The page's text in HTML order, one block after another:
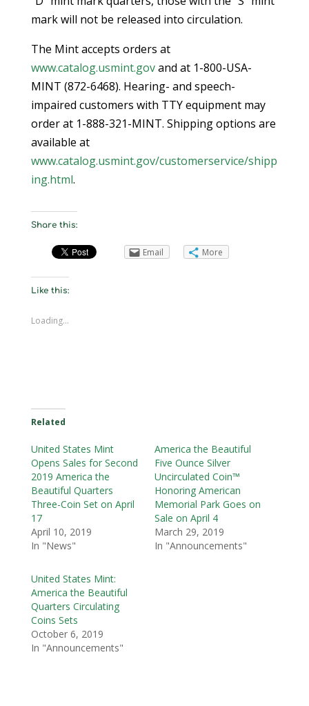
mark will not be released into circulation.
The Mint accepts orders at
www.catalog.usmint.govand at 1-800-USA-
MINT (872-6468). Hearing- and speech-
impaired customers with TTY equipment may
order at 1-888-321-MINT. Shipping options are
available at
www.catalog.usmint.gov/customerservice/shipp
ing.html.
Share this:
Email More
Like this:
Loading...
Related
United States Mint
Opens Sales for Second
2019 America the
Beautiful Quarters
Three-Coin Set on April
17
April 10, 2019
In "News"
America the Beautiful
Five Ounce Silver
Uncirculated Coin™
Honoring American
Memorial Park Goes on
Sale on April 4
March 29, 2019
In "Announcements"
United States Mint:
America the Beautiful
Quarters Circulating
Coins Sets
October 6, 2019
In "Announcements"